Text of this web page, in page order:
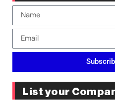
List your